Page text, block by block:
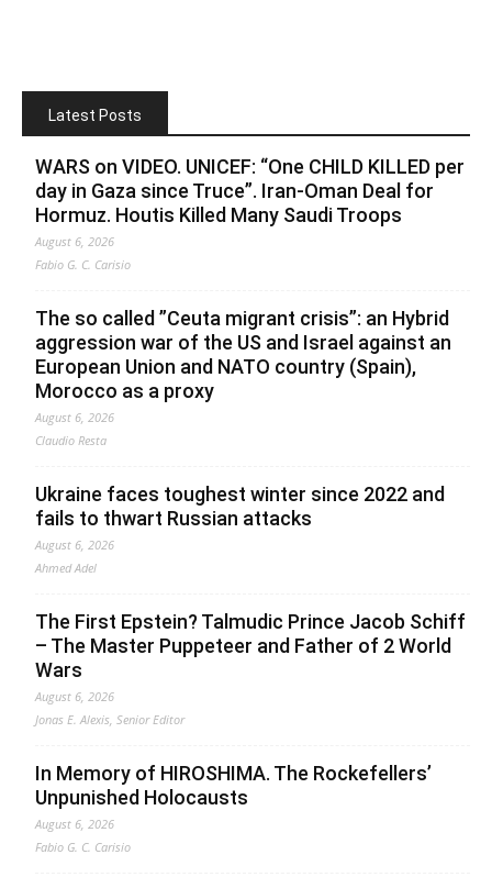
Latest Posts
WARS on VIDEO. UNICEF: “One CHILD KILLED per
day in Gaza since Truce”. Iran-Oman Deal for
Hormuz. Houtis Killed Many Saudi Troops
August 6, 2026
Fabio G. C. Carisio
The so called ”Ceuta migrant crisis”: an Hybrid
aggression war of the US and Israel against an
European Union and NATO country (Spain),
Morocco as a proxy
August 6, 2026
Claudio Resta
Ukraine faces toughest winter since 2022 and
fails to thwart Russian attacks
August 6, 2026
Ahmed Adel
The First Epstein? Talmudic Prince Jacob Schiff
– The Master Puppeteer and Father of 2 World
Wars
August 6, 2026
Jonas E. Alexis, Senior Editor
In Memory of HIROSHIMA. The Rockefellers’
Unpunished Holocausts
August 6, 2026
Fabio G. C. Carisio